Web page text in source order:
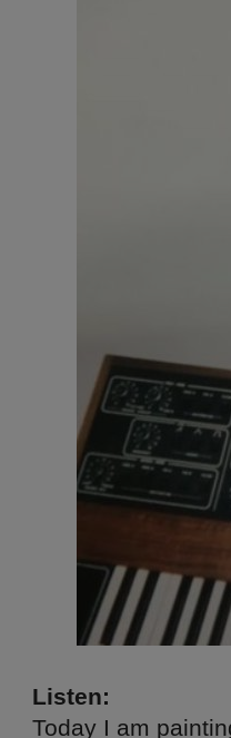
Listen:
Today I am